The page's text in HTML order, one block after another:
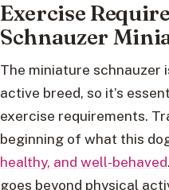
Exercise
Schnauzer
The miniature schnauzer
active breed, so it’s
exercise requirements.
beginning of what this
healthy, and well-behaved
goes beyond physical